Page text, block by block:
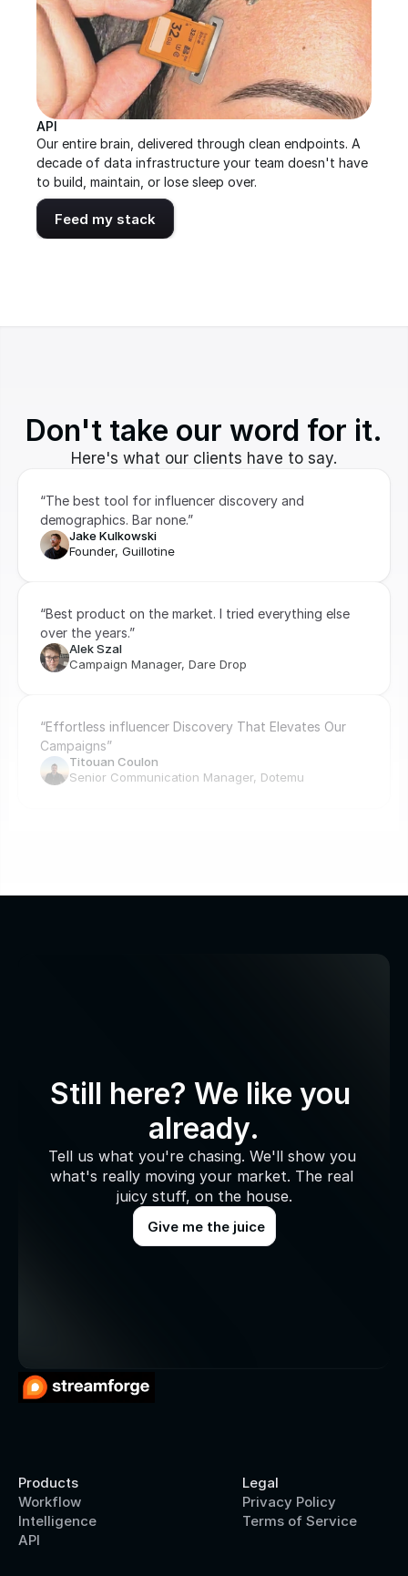
API
Our entire brain, delivered through clean endpoints. A
decade of data infrastructure your team doesn't have
to build, maintain, or lose sleep over.
Feed my stack
Don't take our word for it.
Here's what our clients have to say.
“The best tool for influencer discovery and
demographics. Bar none.”
Jake Kulkowski
Founder, Guillotine
“Best product on the market. I tried everything else
over the years.”
Alek Szal
Campaign Manager, Dare Drop
“Effortless influencer Discovery That Elevates Our
Campaigns”
Titouan Coulon
Senior Communication Manager, Dotemu
Still here? We like you
already.
Tell us what you're chasing. We'll show you
what's really moving your market. The real
juicy stuff, on the house.
Give me the juice
Products
Workflow
Intelligence
API
Legal
Privacy Policy
Terms of Service